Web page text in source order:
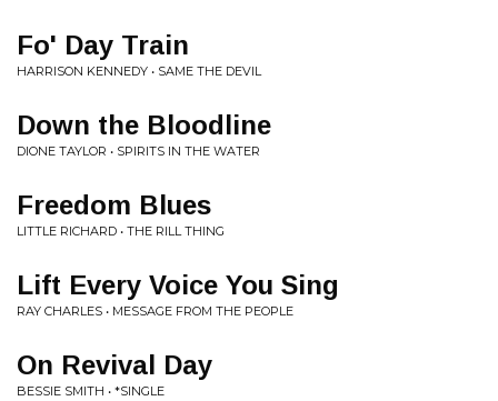
Fo' Day Train
HARRISON KENNEDY • SAME THE DEVIL
Down the Bloodline
DIONE TAYLOR • SPIRITS IN THE WATER
Freedom Blues
LITTLE RICHARD • THE RILL THING
Lift Every Voice You Sing
RAY CHARLES • MESSAGE FROM THE PEOPLE
On Revival Day
BESSIE SMITH • *SINGLE